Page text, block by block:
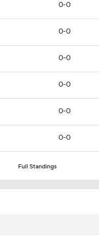
0-0
0-0
0-0
0-0
0-0
0-0
Full Standings